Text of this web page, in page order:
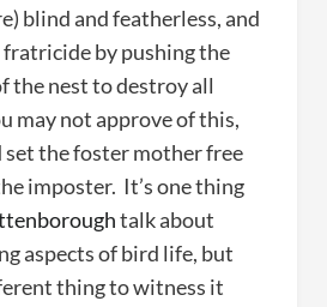
blind and featherless, and
by pushing the
the nest to destroy all
may not approve of this,
set the foster mother free
imposter. It’s one thing
talk about
aspects of bird life, but
thing to witness it